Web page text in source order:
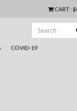
CART:
COVID-19